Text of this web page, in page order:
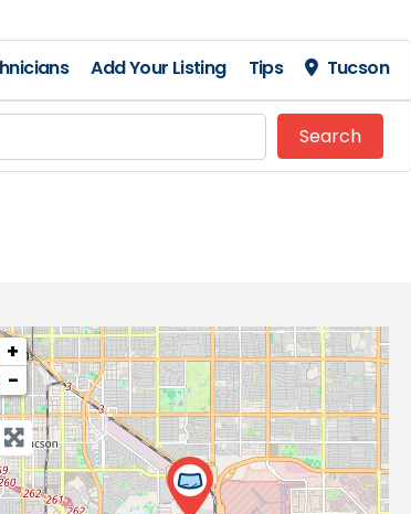
Add Your Listing Tips Tucson
SearchSearch
+
−